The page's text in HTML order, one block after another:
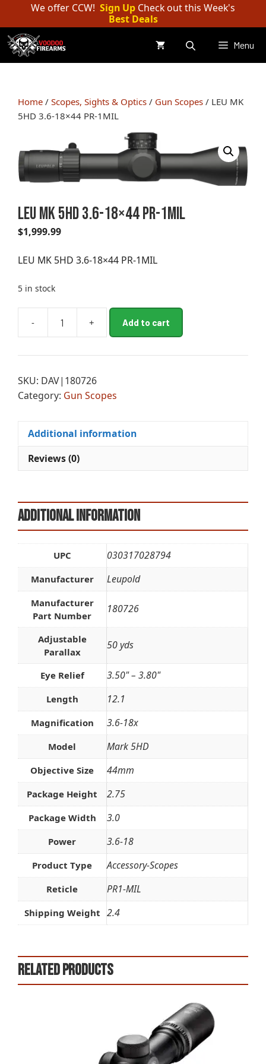
content
We offer CCW! Sign Up Check out this Week's
Best Deals
Menu
Home / Scopes, Sights & Optics / Gun Scopes / LEU MK
5HD 3.6-18×44 PR-1MIL
LEU MK 5HD 3.6-18×44 PR-1MIL
$1,999.99
LEU MK 5HD 3.6-18×44 PR-1MIL
5 in stock
-
5HD
PR-
quantity
+ Add to cart
e
n
a
:
SKU: DAV|180726
Category: Gun Scopes
Additional information
Reviews (0)
Additional information
UPC 030317028794
Manufacturer Leupold
Manufacturer
Part Number
180726
Adjustable
Parallax
50 yds
Eye Relief 3.50" – 3.80"
Length 12.1
Magnification 3.6-18x
Model Mark 5HD
Objective Size 44mm
Package Height 2.75
Package Width 3.0
Power 3.6-18
Product Type Accessory-Scopes
Reticle PR1-MIL
Shipping Weight 2.4
Related products